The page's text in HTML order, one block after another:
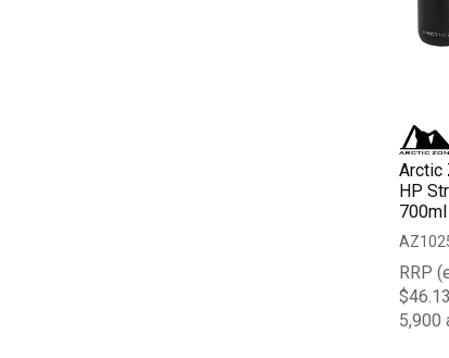
Arctic
HP
700ml
RRP
$46.13
5,900